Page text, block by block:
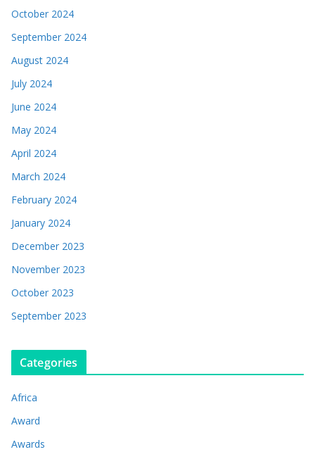
October 2024
September 2024
August 2024
July 2024
June 2024
May 2024
April 2024
March 2024
February 2024
January 2024
December 2023
November 2023
October 2023
September 2023
Categories
Africa
Award
Awards